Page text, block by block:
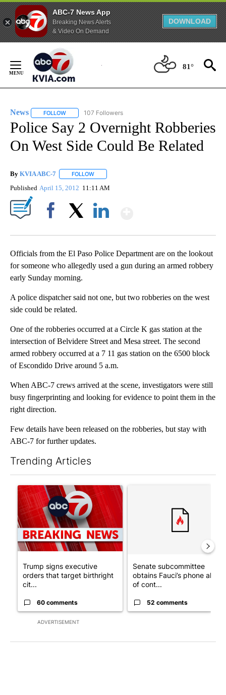
ABC-7 News App
Breaking News Alerts
& Video On Demand
DOWNLOAD
Content
81°
News FOLLOW FOLLOW "NEWS" TO RECEIVE NOTIFICATIONS ABOUT
107 Followers
Police Say 2 Overnight Robberies
On West Side Could Be Related
By KVIA ABC-7 FOLLOW
Published April 15, 2012 11:11 AM
Officials from the El Paso Police Department are on the lookout
for someone who allegedly used a gun during an armed robbery
early Sunday morning.
A police dispatcher said not one, but two robberies on the west
side could be related.
One of the robberies occurred at a Circle K gas station at the
intersection of Belvidere Street and Mesa street. The second
armed robbery occurred at a 7 11 gas station on the 6500 block
of Escondido Drive around 5 a.m.
When ABC-7 crews arrived at the scene, investigators were still
busy fingerprinting and looking for evidence to point them in the
right direction.
Few details have been released on the robberies, but stay with
ABC-7 for further updates.
Trending Articles
ADVERTISEMENT
A trending article titled "Trump signs executive orders that
Trump signs executive
orders that target birthright
cit...
60 comments
Senate subcommittee
obtains Fauci’s phone ahead
of cont...
52 comments